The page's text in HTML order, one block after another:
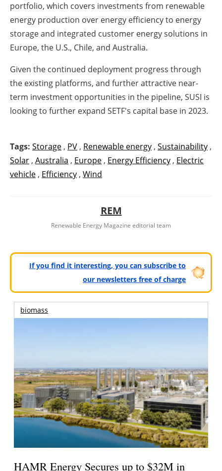
portfolio, which covers investments from renewable
energy production over energy efficiency to energy
storage and integrated customer energy solutions in
Europe, the U.S., Chile, and Australia.
Given the continued deployment progress through
the existing platforms, and further attractive near-
term investment opportunities in the pipeline, SUSI is
looking to further expand SETF's capital base in 2023.
Tags: Storage , PV , Renewable energy , Sustainability ,
Solar , Australia , Europe , Energy Efficiency , Electric
vehicle , Efficiency , Wind
REM
Renewable Energy Magazine editorial team
If you find it interesting, you can subscribe to
our newsletters free of charge
biomass
HAMR Energy Secures up to $32M in